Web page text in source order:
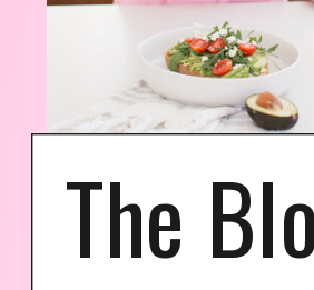
The